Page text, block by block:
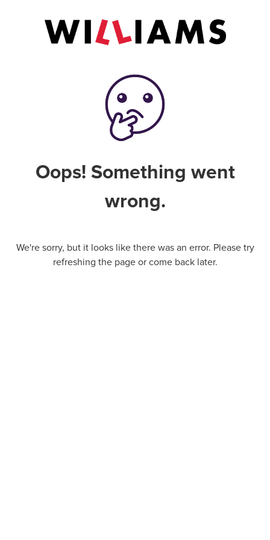
Oops! Something went
wrong.
We're sorry, but it looks like there was an error. Please try
refreshing the page or come back later.